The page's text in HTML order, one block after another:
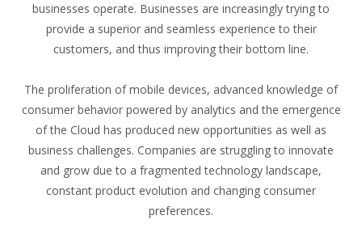
businesses operate. Businesses are increasingly trying to
provide a superior and seamless experience to their
customers, and thus improving their bottom line.
The proliferation of mobile devices, advanced knowledge of
consumer behavior powered by analytics and the emergence
of the Cloud has produced new opportunities as well as
business challenges. Companies are struggling to innovate
and grow due to a fragmented technology landscape,
constant product evolution and changing consumer
preferences.